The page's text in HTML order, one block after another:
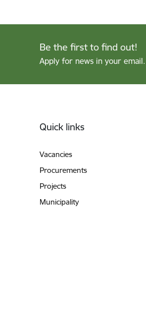
Be the first to find out!
Apply for news in your email.
Quick links
Vacancies
Procurements
Projects
Municipality